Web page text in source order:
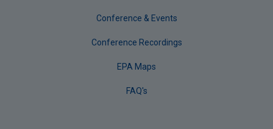
Conference & Events
Conference Recordings
EPA Maps
FAQ's